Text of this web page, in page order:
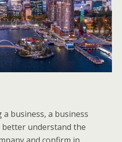
business, a business
understand the